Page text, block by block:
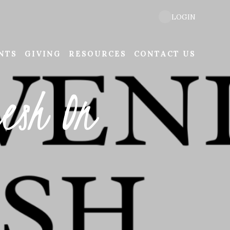
GIVING RESOURCES CONTACT US
LOGIN
On